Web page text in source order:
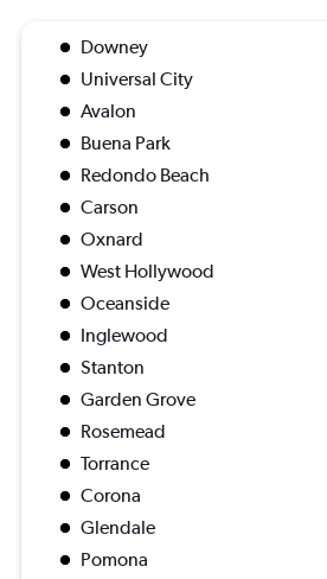
Downey
Universal City
Avalon
Buena Park
Redondo Beach
Carson
Oxnard
West Hollywood
Oceanside
Inglewood
Stanton
Garden Grove
Rosemead
Torrance
Corona
Glendale
Pomona